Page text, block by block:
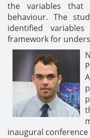
the variables that
behaviour. The
identified
framework for
inaugural